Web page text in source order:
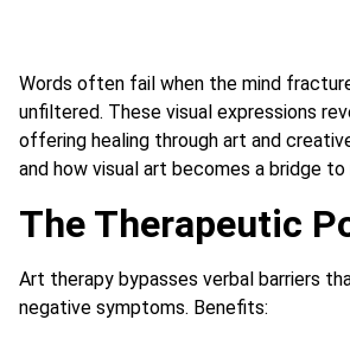
Words often fail when the mind
unfiltered. These visual expressions
offering healing through art and
and how visual art becomes a bridge
The Therapeutic
Art therapy bypasses verbal barriers
negative symptoms. Benefits: